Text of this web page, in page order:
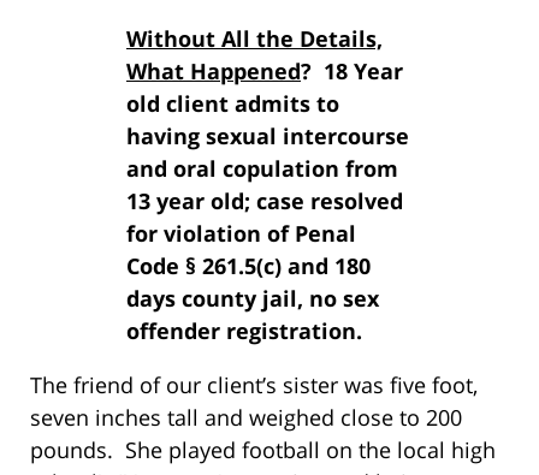
Without All the Details,
What Happened? 18 Year
old client admits to
having sexual intercourse
and oral copulation from
13 year old; case resolved
for violation of Penal
Code § 261.5(c) and 180
days county jail, no sex
offender registration.
The friend of our client’s sister was five foot,
seven inches tall and weighed close to 200
pounds. She played football on the local high